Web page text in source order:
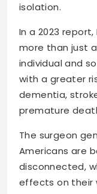
isolation.
In a 2023
more than just
individual and
with a greater
dementia,
premature
The surgeon
Americans are
disconnected,
effects on their